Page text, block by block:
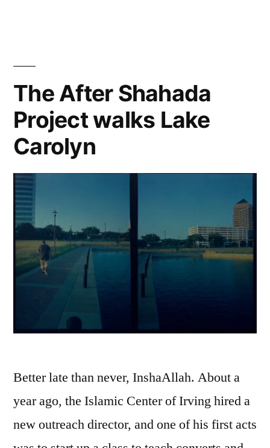
The After Shahada
Project walks Lake
Carolyn
Better late than never, InshaAllah. About a
year ago, the Islamic Center of Irving hired a
new outreach director, and one of his first acts